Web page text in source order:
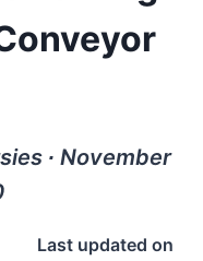
∙ November
Last updated on